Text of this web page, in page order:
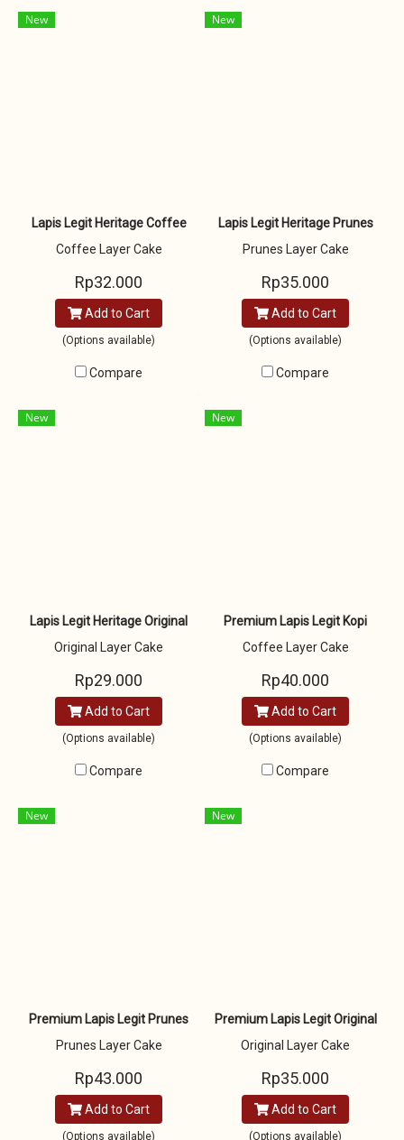
New
Lapis Legit Heritage Coffee
Coffee Layer Cake
Rp32.000
Add to Cart
(Options available)
Compare
New
Lapis Legit Heritage Prunes
Prunes Layer Cake
Rp35.000
Add to Cart
(Options available)
Compare
New
Lapis Legit Heritage Original
Original Layer Cake
Rp29.000
Add to Cart
(Options available)
Compare
New
Premium Lapis Legit Kopi
Coffee Layer Cake
Rp40.000
Add to Cart
(Options available)
Compare
New
Premium Lapis Legit Prunes
Prunes Layer Cake
Rp43.000
Add to Cart
(Options available)
New
Premium Lapis Legit Original
Original Layer Cake
Rp35.000
Add to Cart
(Options available)